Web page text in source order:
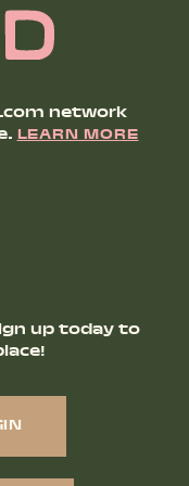
network
LEARN MORE
up today to